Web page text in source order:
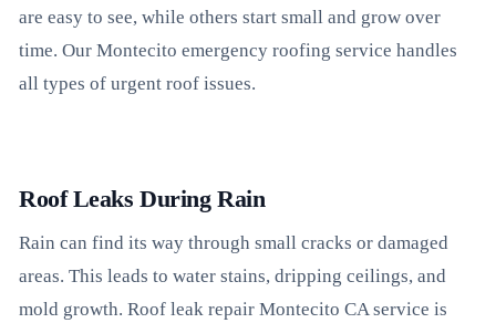
are easy to see, while others start small and grow over
time. Our Montecito emergency roofing service handles
all types of urgent roof issues.
Roof Leaks During Rain
Rain can find its way through small cracks or damaged
areas. This leads to water stains, dripping ceilings, and
mold growth. Roof leak repair Montecito CA service is